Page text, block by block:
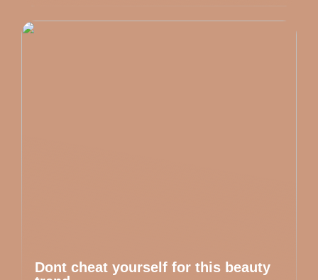
Dont cheat yourself for this beauty